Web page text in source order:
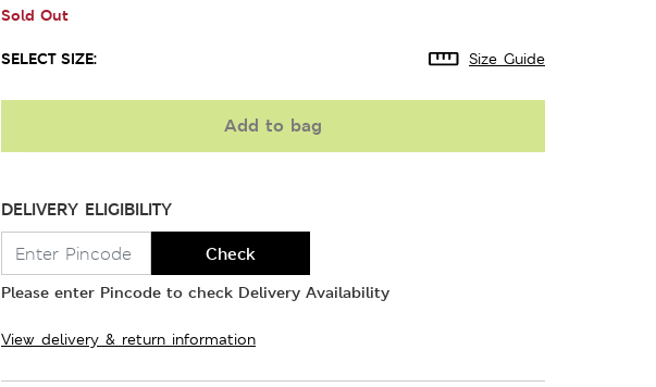
Sold Out
SELECT SIZE: Size Guide
Add to bag
DELIVERY ELIGIBILITY
Check
Please enter Pincode to check Delivery Availability
View delivery & return information